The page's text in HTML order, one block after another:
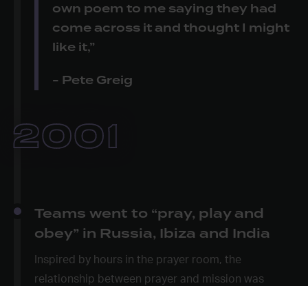
own poem to me saying they had
come across it and thought I might
like it,”
- Pete Greig
2001
Teams went to “pray, play and
obey” in Russia, Ibiza and India
Inspired by hours in the prayer room, the
relationship between prayer and mission was